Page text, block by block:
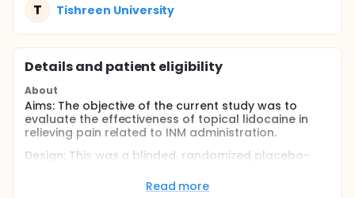
T Tishreen University
Details and patient eligibility
About
Aims: The objective of the current study was to
evaluate the effectiveness of topical lidocaine in
relieving pain related to INM administration.
Design: This was a blinded, randomized placebo-
Read more